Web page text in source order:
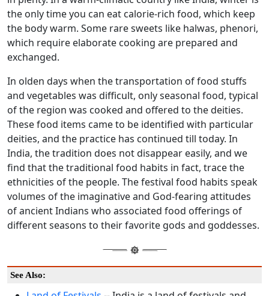
the only time you can eat calorie-rich food, which keep
the body warm. Some rare sweets like halwas, phenori,
which require elaborate cooking are prepared and
exchanged.
In olden days when the transportation of food stuffs
and vegetables was difficult, only seasonal food, typical
of the region was cooked and offered to the deities.
These food items came to be identified with particular
deities, and the practice has continued till today. In
India, the tradition does not disappear easily, and we
find that the traditional food habits in fact, trace the
ethnicities of the people. The festival food habits speak
volumes of the imaginative and God-fearing attitudes
of ancient Indians who associated food offerings of
different seasons to their favorite gods and goddesses.
See Also: